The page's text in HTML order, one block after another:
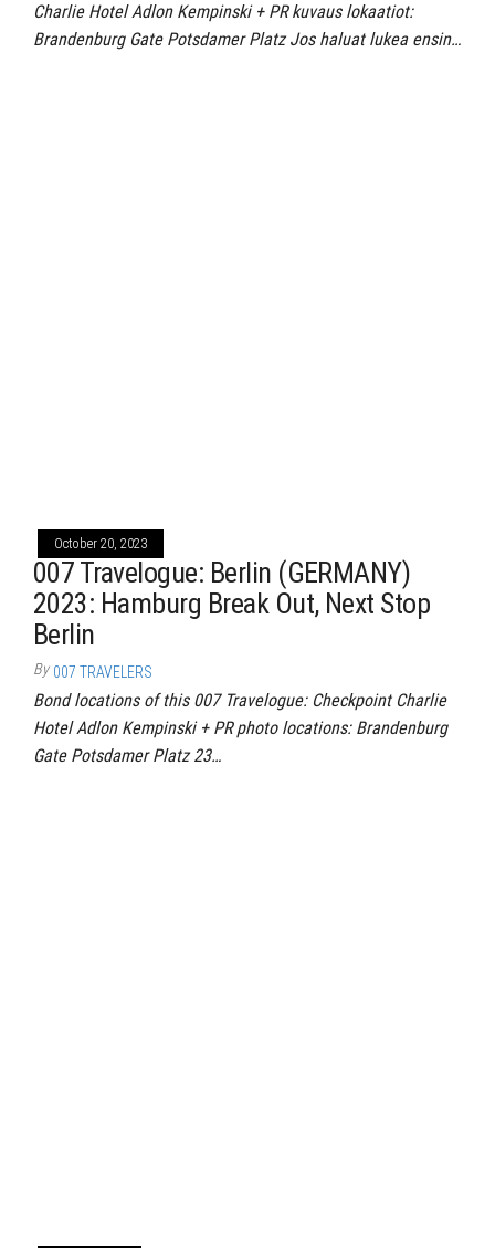
Charlie Hotel Adlon Kempinski + PR kuvaus lokaatiot:
Brandenburg Gate Potsdamer Platz Jos haluat lukea ensin…
October 20, 2023
007 Travelogue: Berlin (GERMANY)
2023: Hamburg Break Out, Next Stop
Berlin
By 007 TRAVELERS
Bond locations of this 007 Travelogue: Checkpoint Charlie
Hotel Adlon Kempinski + PR photo locations: Brandenburg
Gate Potsdamer Platz 23…